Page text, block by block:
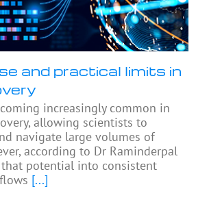
and practical limits in
increasingly common in
allowing scientists to
navigate large volumes of
according to Dr Raminderpal
potential into consistent
[...]